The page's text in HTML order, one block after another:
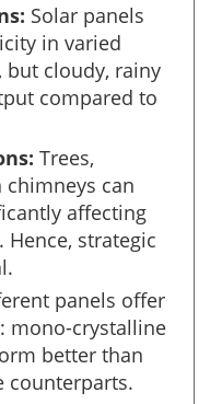
Solar panels
in varied
cloudy, rainy
compared to
Trees,
chimneys can
affecting
strategic
panels offer
mono-crystalline
better than
counterparts.